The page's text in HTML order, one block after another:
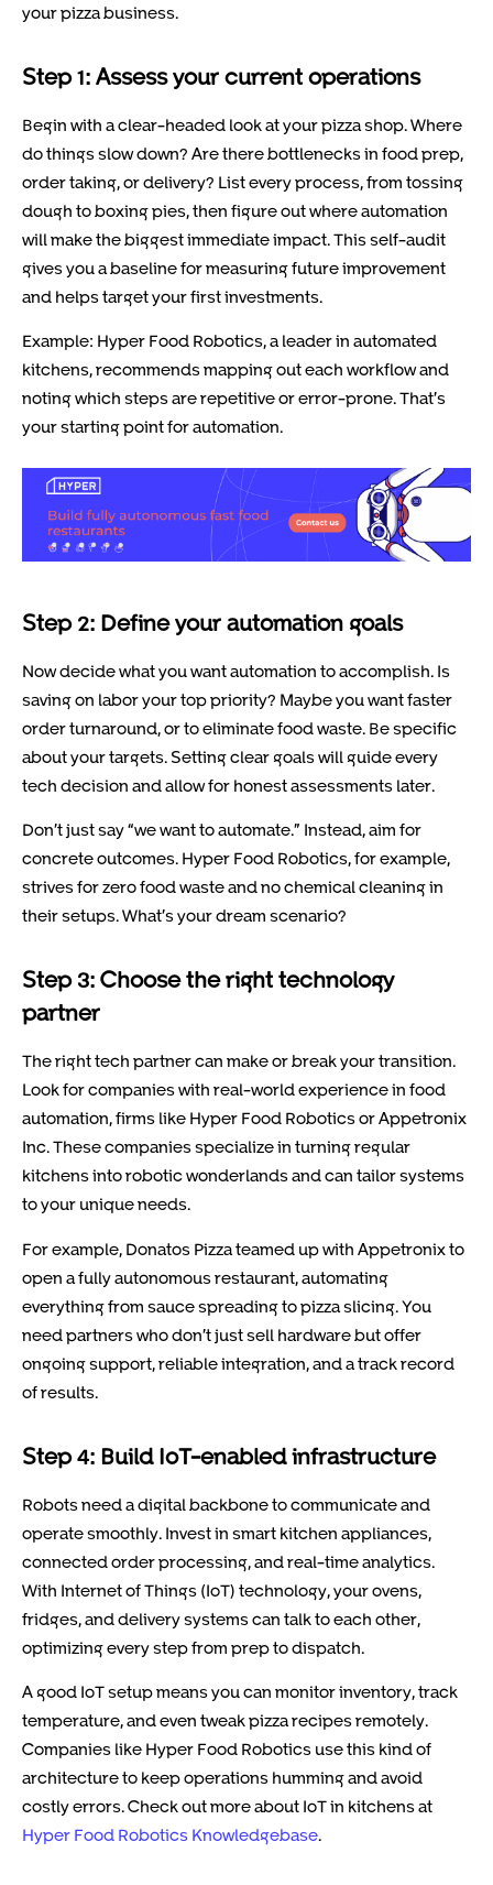
your pizza business.
Step 1: Assess your current operations
Begin with a clear-headed look at your pizza shop. Where
do things slow down? Are there bottlenecks in food prep,
order taking, or delivery? List every process, from tossing
dough to boxing pies, then figure out where automation
will make the biggest immediate impact. This self-audit
gives you a baseline for measuring future improvement
and helps target your first investments.
Example: Hyper Food Robotics, a leader in automated
kitchens, recommends mapping out each workflow and
noting which steps are repetitive or error-prone. That’s
your starting point for automation.
Step 2: Define your automation goals
Now decide what you want automation to accomplish. Is
saving on labor your top priority? Maybe you want faster
order turnaround, or to eliminate food waste. Be specific
about your targets. Setting clear goals will guide every
tech decision and allow for honest assessments later.
Don’t just say “we want to automate.” Instead, aim for
concrete outcomes. Hyper Food Robotics, for example,
strives for zero food waste and no chemical cleaning in
their setups. What’s your dream scenario?
Step 3: Choose the right technology
partner
The right tech partner can make or break your transition.
Look for companies with real-world experience in food
automation, firms like Hyper Food Robotics or Appetronix
Inc. These companies specialize in turning regular
kitchens into robotic wonderlands and can tailor systems
to your unique needs.
For example, Donatos Pizza teamed up with Appetronix to
open a fully autonomous restaurant, automating
everything from sauce spreading to pizza slicing. You
need partners who don’t just sell hardware but offer
ongoing support, reliable integration, and a track record
of results.
Step 4: Build IoT-enabled infrastructure
Robots need a digital backbone to communicate and
operate smoothly. Invest in smart kitchen appliances,
connected order processing, and real-time analytics.
With Internet of Things (IoT) technology, your ovens,
fridges, and delivery systems can talk to each other,
optimizing every step from prep to dispatch.
A good IoT setup means you can monitor inventory, track
temperature, and even tweak pizza recipes remotely.
Companies like Hyper Food Robotics use this kind of
architecture to keep operations humming and avoid
costly errors. Check out more about IoT in kitchens at
Hyper Food Robotics Knowledgebase.